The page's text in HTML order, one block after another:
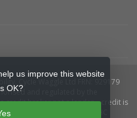
us improve this website
OK?